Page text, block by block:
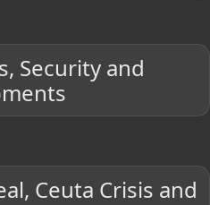
Security and
Ceuta Crisis and